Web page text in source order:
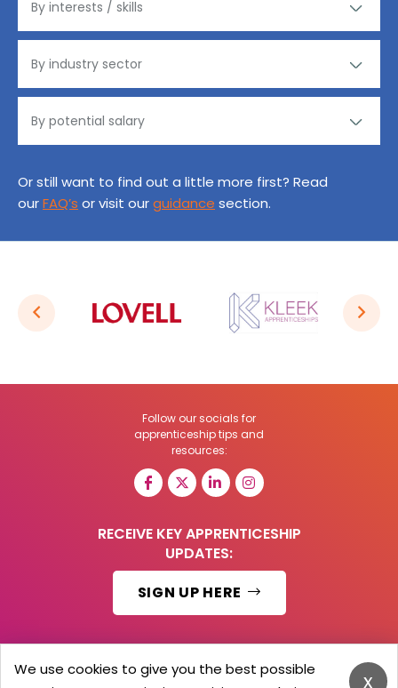
Or still want to find out a little more first? Read
ourFAQ’s or visit ourguidance section.
Follow our socials for
apprenticeship tips and
resources:
RECEIVE KEY APPRENTICESHIP
UPDATES:
SIGN UP HERE
© 2026 Barker Brooks Communications Ltd. x
We use cookies to give you the best possible